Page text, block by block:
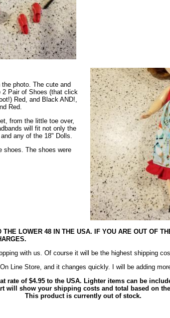
photo. The cute and
Pair of Shoes (that click
Red, and Black AND!,
Red.
from the little toe over,
will fit not only the
any of the 18" Dolls.
shoes. The shoes were
LOWER 48 IN THE USA. IF YOU ARE OUT OF
with us. Of course it will be the highest shipping
Line Store, and it changes quickly. I will be adding
rate of $4.95 to the USA. Lighter items can be
will show your shipping costs and total based on
This product is currently out of stock.